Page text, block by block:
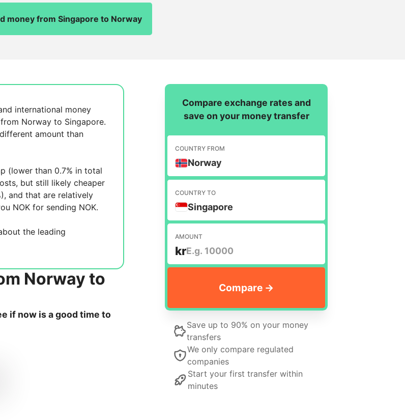
money from Singapore to Norway
international money
Norway to Singapore.
amount than
(lower than 0.7% in total
but still likely cheaper
and that are relatively
NOK for sending NOK.
the leading
Norway to
if now is a good time to
Compare exchange rates and
save on your money transfer
COUNTRY FROM
Norway
COUNTRY TO
Singapore
AMOUNT
kr
Save up to 90% on your money
transfers
We only compare regulated
companies
Start your first transfer within
minutes